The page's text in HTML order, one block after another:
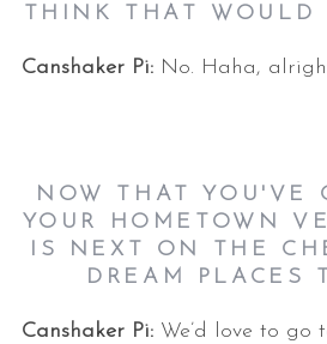
THINK THAT WOULD
Canshaker Pi:No. Haha,
NOW THAT YOU'VE
YOUR HOMETOWN
IS NEXT ON THE
DREAM PLACES
Canshaker Pi:We’d love to go